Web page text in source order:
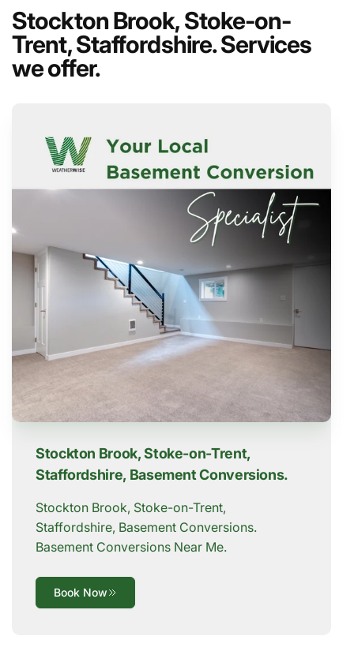
Stockton Brook, Stoke-on-
Trent, Staffordshire. Services
we offer.
Stockton Brook, Stoke-on-Trent,
Staffordshire, Basement Conversions.
Stockton Brook, Stoke-on-Trent,
Staffordshire, Basement Conversions.
Basement Conversions Near Me.
Book Now